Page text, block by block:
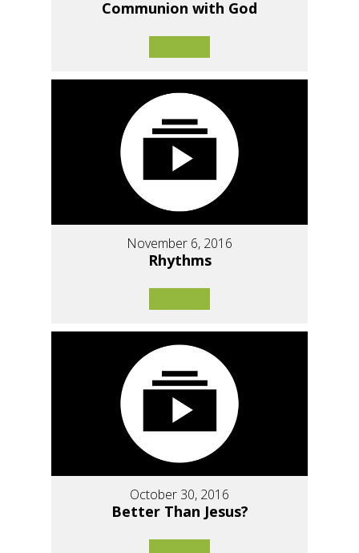
Communion with God
November 6, 2016
Rhythms
October 30, 2016
Better Than Jesus?